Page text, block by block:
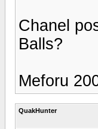
Chanel
Balls?
Meforu
QuakHunter